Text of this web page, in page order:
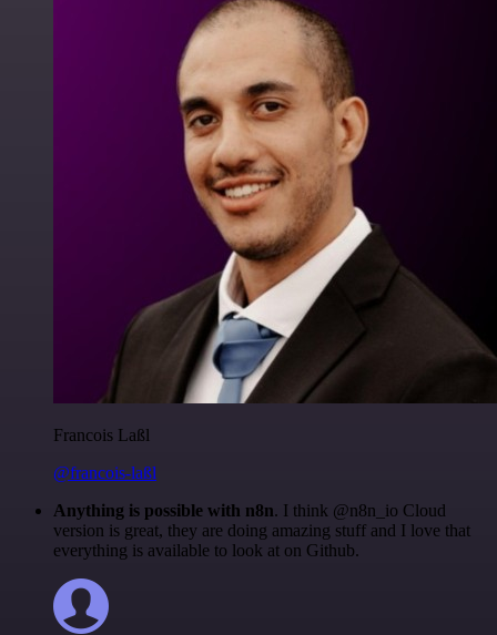
Francois Laßl
@francois-laßl
Anything is possible with n8n. I think @n8n_io Cloud
version is great, they are doing amazing stuff and I love that
everything is available to look at on Github.